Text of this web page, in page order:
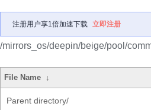
注册用户享1倍加速下载 立即注册
/mirrors_os/deepin/beige/pool/
File Name ↓
Parent directory/